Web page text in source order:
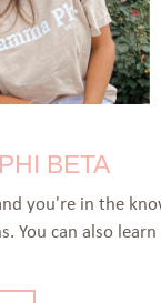
BETA
you're in the
You can also